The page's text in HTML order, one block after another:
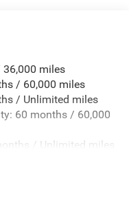
Springs
miles
/ 60,000 miles
/ Unlimited miles
60 months / 60,000
/ Unlimited miles